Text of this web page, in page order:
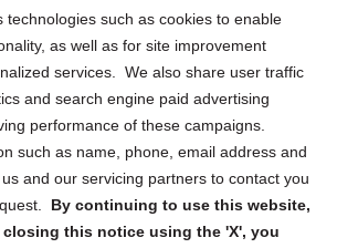
technologies such as cookies to enable
as well as for site improvement
services. We also share user traffic
and search engine paid advertising
performance of these campaigns.
such as name, phone, email address and
and our servicing partners to contact you
By continuing to use this website,
this notice using the 'X', you
(CA)
updates, reminders, and